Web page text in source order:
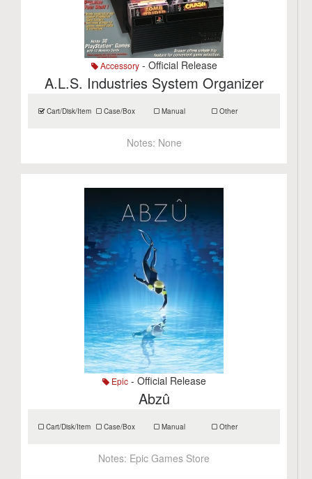
Accessory- Official Release
A.L.S. Industries System Organizer
Cart/Disk/Item Case/Box Manual Other
Notes: None
Epic- Official Release
Abzû
Cart/Disk/Item Case/Box Manual Other
Notes: Epic Games Store